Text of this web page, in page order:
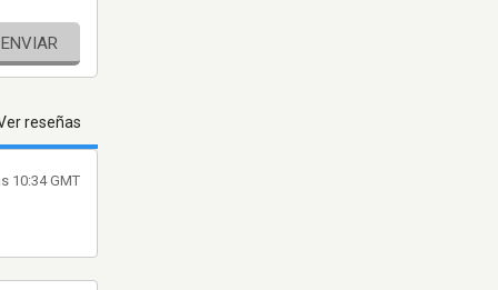
ENVIAR
reseñas
10:34 GMT